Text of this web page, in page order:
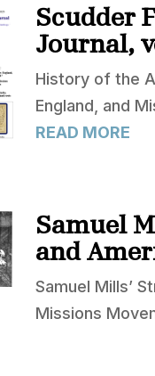
Scudder
Journal,
History of the
England, and
READ MORE
Samuel
and
Samuel Mills’
Missions